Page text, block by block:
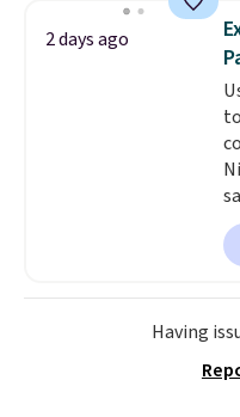
2 days ago
Having